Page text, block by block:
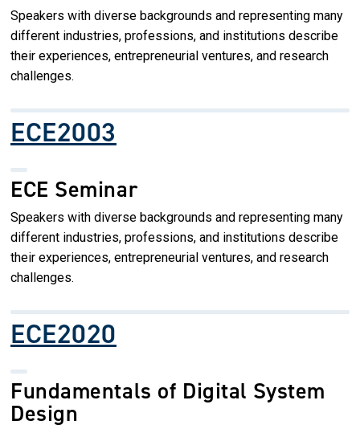
Speakers with diverse backgrounds and representing many
different industries, professions, and institutions describe
their experiences, entrepreneurial ventures, and research
challenges.
ECE2003
ECE Seminar
Speakers with diverse backgrounds and representing many
different industries, professions, and institutions describe
their experiences, entrepreneurial ventures, and research
challenges.
ECE2020
Fundamentals of Digital System
Design